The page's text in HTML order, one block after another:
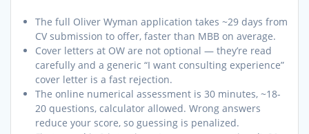
The full Oliver Wyman application takes ~29 days from
CV submission to offer, faster than MBB on average.
Cover letters at OW are not optional — they’re read
carefully and a generic “I want consulting experience”
cover letter is a fast rejection.
The online numerical assessment is 30 minutes, ~18-
20 questions, calculator allowed. Wrong answers
reduce your score, so guessing is penalized.